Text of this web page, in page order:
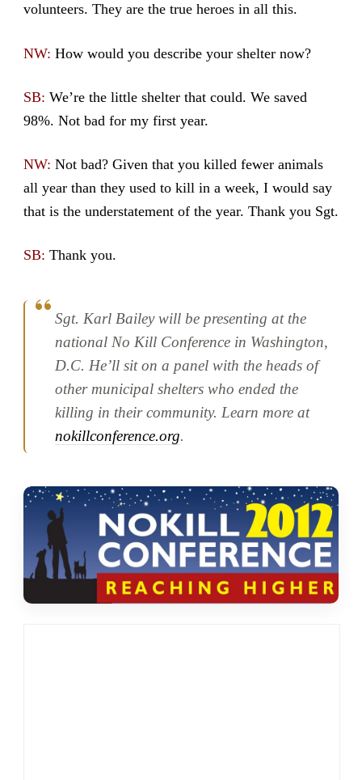
volunteers. They are the true heroes in all this.
NW: How would you describe your shelter now?
SB: We’re the little shelter that could. We saved
98%. Not bad for my first year.
NW: Not bad? Given that you killed fewer animals
all year than they used to kill in a week, I would say
that is the understatement of the year. Thank you Sgt.
SB: Thank you.
Sgt. Karl Bailey will be presenting at the
national No Kill Conference in Washington,
D.C. He’ll sit on a panel with the heads of
other municipal shelters who ended the
killing in their community. Learn more at
nokillconference.org.